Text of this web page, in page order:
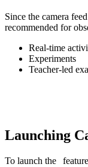
Since the camera
recommended for
Real-time
Experiments
Teacher-led
Launching
To launch the